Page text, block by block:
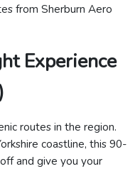
from Sherburn Aero
Experience
routes in the region.
coastline, this 90-
and give you your